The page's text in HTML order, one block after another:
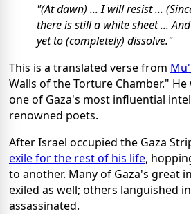
"(At dawn) ... I will resist ...
there is still a white sheet ...
yet to (completely) dissolve."
This is a translated verse from
Walls of the Torture Chamber."
one of Gaza's most influential
renowned poets.
After Israel occupied the Gaza
exile for the rest of his life,
to another. Many of Gaza's great
exiled as well; others languished
assassinated.